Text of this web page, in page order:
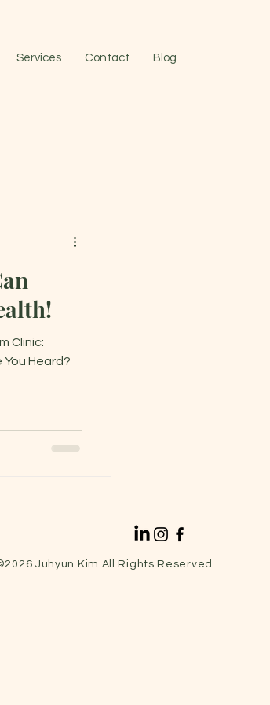
Services Contact Blog
Clinic:
Heard?
Juhyun Kim All Rights Reserved